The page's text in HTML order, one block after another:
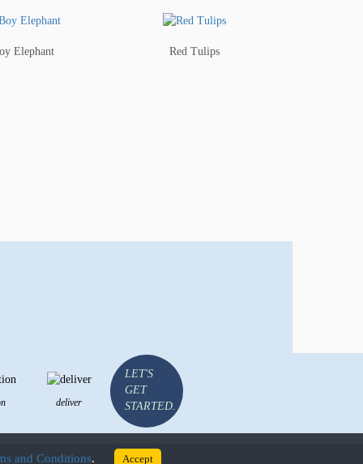
Elephant Red Tulips
deliver
LET'S
GET
STARTED.
and Conditions. Accept